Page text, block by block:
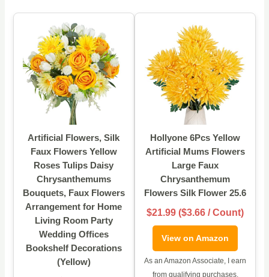
Artificial Flowers, Silk
Faux Flowers Yellow
Roses Tulips Daisy
Chrysanthemums
Bouquets, Faux Flowers
Arrangement for Home
Living Room Party
Wedding Offices
Bookshelf Decorations
(Yellow)
Hollyone 6Pcs Yellow
Artificial Mums Flowers
Large Faux
Chrysanthemum
Flowers Silk Flower 25.6
$21.99 ($3.66 / Count)
View on Amazon
As an Amazon Associate, I earn
from qualifying purchases.